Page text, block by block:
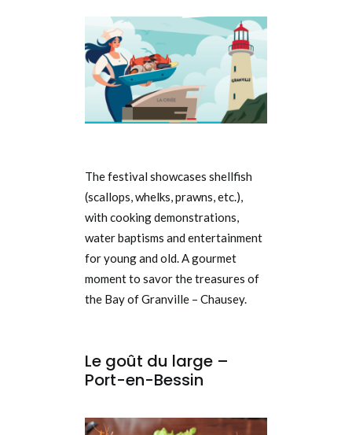
The festival showcases shellfish
(scallops, whelks, prawns, etc.),
with cooking demonstrations,
water baptisms and entertainment
for young and old. A gourmet
moment to savor the treasures of
the Bay of Granville – Chausey.
Le goût du large –
Port-en-Bessin